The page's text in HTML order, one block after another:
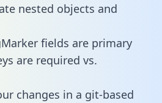
nested objects and
fields are primary
are required vs.
changes in a git-based